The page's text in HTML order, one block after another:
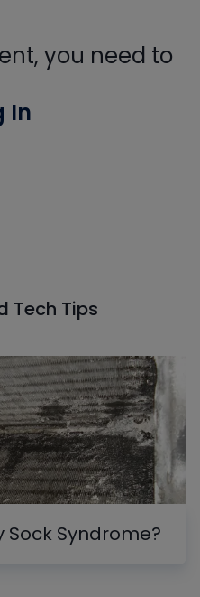
you need to
In
Tech Tips
Syndrome?